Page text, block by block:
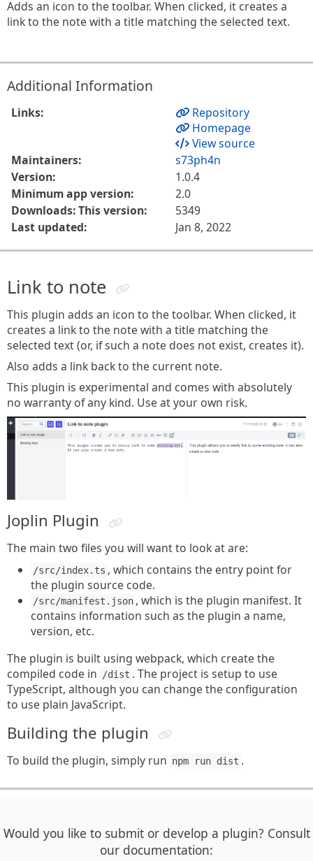
Adds an icon to the toolbar. When clicked, it creates a
link to the note with a title matching the selected text.
Additional Information
Links:
Repository
Homepage
View source
Maintainers:
s73ph4n
Version:
1.0.4
Minimum app version:
2.0
Downloads: This version:
5349
Last updated:
Jan 8, 2022
Link to note
This plugin adds an icon to the toolbar. When clicked, it
creates a link to the note with a title matching the
selected text (or, if such a note does not exist, creates it).
Also adds a link back to the current note.
This plugin is experimental and comes with absolutely
no warranty of any kind. Use at your own risk.
Joplin Plugin
The main two files you will want to look at are:
/src/index.ts , which contains the entry point for
the plugin source code.
/src/manifest.json , which is the plugin manifest. It
contains information such as the plugin a name,
version, etc.
The plugin is built using webpack, which create the
compiled code in
/dist . The project is setup to use
TypeScript, although you can change the configuration
to use plain JavaScript.
Building the plugin
To build the plugin, simply run npm run dist .
Would you like to submit or develop a plugin? Consult
our documentation: